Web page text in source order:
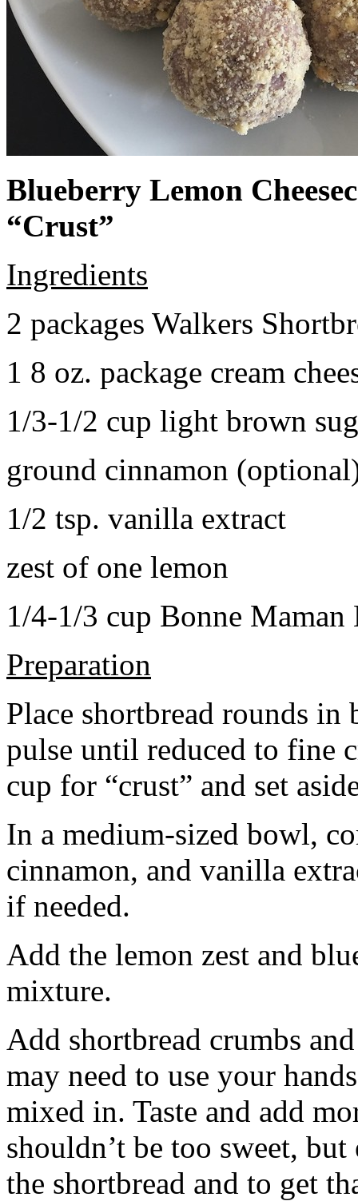
Blueberry Lemon
“Crust”
Ingredients
2 packages Walkers
1 8 oz. package cream
1/3-1/2 cup light brown
ground cinnamon
1/2 tsp. vanilla extract
zest of one lemon
1/4-1/3 cup Bonne Maman
Preparation
Place shortbread rounds in
pulse until reduced to fine
cup for “crust” and set
In a medium-sized bowl,
cinnamon, and vanilla
if needed.
Add the lemon zest and
mixture.
Add shortbread crumbs
may need to use your
mixed in. Taste and add
shouldn’t be too sweet,
the shortbread and to get